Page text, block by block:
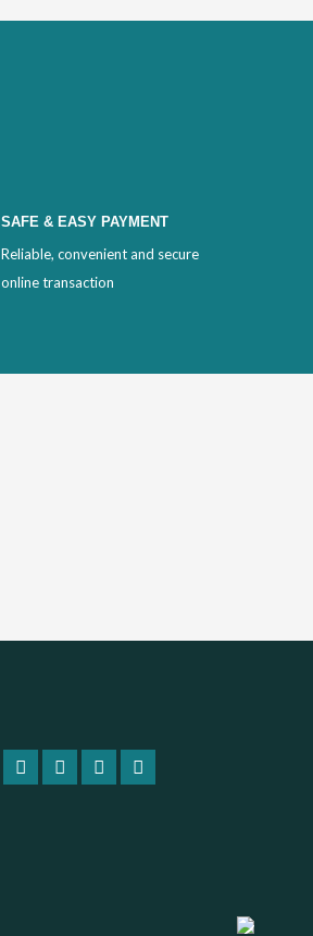
SAFE & EASY PAYMENT
Reliable, convenient and secure
online transaction